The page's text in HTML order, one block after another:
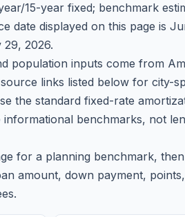
15-year fixed; benchmark
date displayed on this page is
29, 2026.
population inputs come from
links listed below for city-
the standard fixed-rate
benchmarks, not
for a planning benchmark,
amount, down payment,